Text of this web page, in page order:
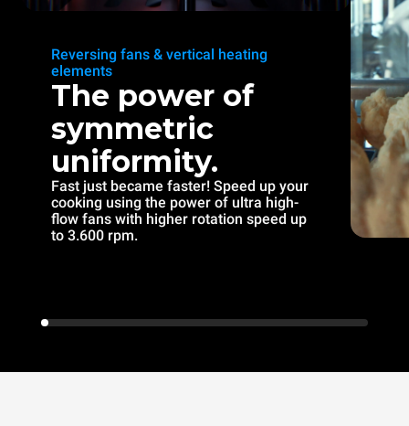
Reversing fans & vertical heating
elements
The power of
symmetric
uniformity.
Fast just became faster! Speed up your
cooking using the power of ultra high-
flow fans with higher rotation speed up
to 3.600 rpm.